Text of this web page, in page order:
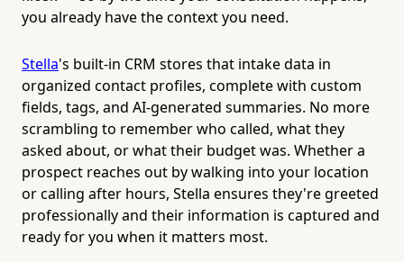
you already have the context you need.
Stella's built-in CRM stores that intake data in
organized contact profiles, complete with custom
fields, tags, and AI-generated summaries. No more
scrambling to remember who called, what they
asked about, or what their budget was. Whether a
prospect reaches out by walking into your location
or calling after hours, Stella ensures they're greeted
professionally and their information is captured and
ready for you when it matters most.